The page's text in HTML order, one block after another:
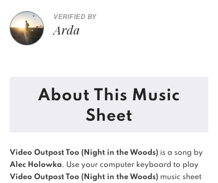
VERIFIED BY
Arda
About This Music
Sheet
Video Outpost Too (Night in the Woods) is a song by
Alec Holowka. Use your computer keyboard to play
Video Outpost Too (Night in the Woods) music sheet